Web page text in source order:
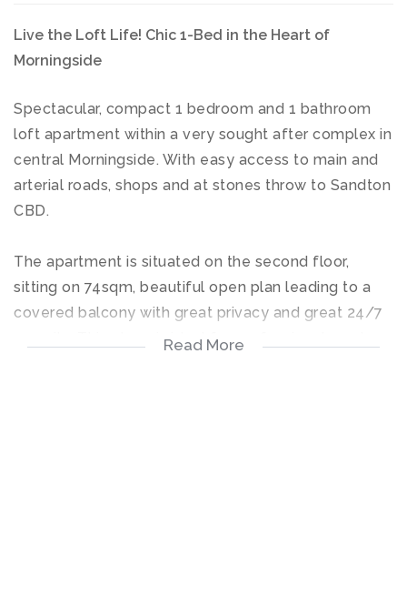
Live the Loft Life! Chic 1-Bed in the Heart of
Morningside
Spectacular, compact 1 bedroom and 1 bathroom
loft apartment within a very sought after complex in
central Morningside. With easy access to main and
arterial roads, shops and at stones throw to Sandton
CBD.
The apartment is situated on the second floor,
sitting on 74sqm, beautiful open plan leading to a
covered balcony with great privacy and great 24/7
security. This place is ideal for professionals and
Read More